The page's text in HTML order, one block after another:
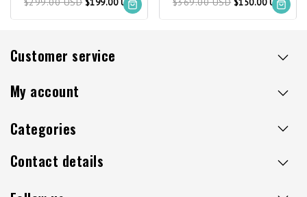
$199.00 USD $150.00 USD
Customer service
My account
Categories
Contact details